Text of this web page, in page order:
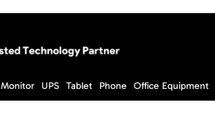
Monitor UPS Tablet Phone Office Equipment